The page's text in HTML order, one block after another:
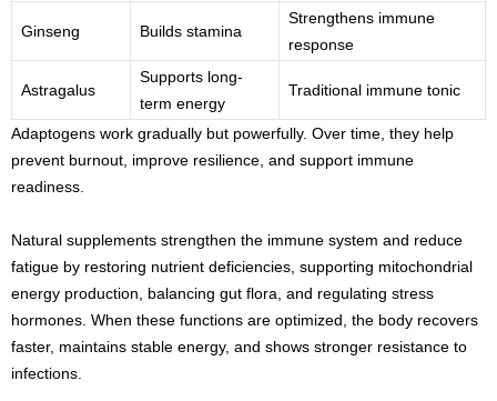
Ginseng Builds stamina
Strengthens immune
response
Astragalus
Supports long-
term energy
Traditional immune tonic
Adaptogens work gradually but powerfully. Over time, they help
prevent burnout, improve resilience, and support immune
readiness.
Natural supplements strengthen the immune system and reduce
fatigue by restoring nutrient deficiencies, supporting mitochondrial
energy production, balancing gut flora, and regulating stress
hormones. When these functions are optimized, the body recovers
faster, maintains stable energy, and shows stronger resistance to
infections.